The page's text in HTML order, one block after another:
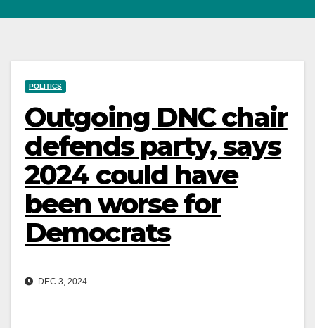
POLITICS
Outgoing DNC chair
defends party, says
2024 could have
been worse for
Democrats
DEC 3, 2024